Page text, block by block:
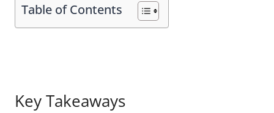
Table of Contents
Key Takeaways